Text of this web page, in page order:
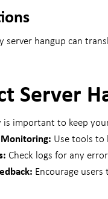
server hangup can
Server
is important to keep
Monitoring: Use tools to
Check logs for any
Encourage